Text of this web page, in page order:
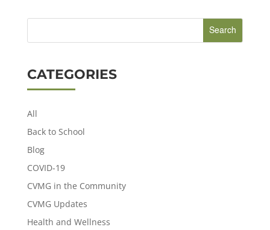
CATEGORIES
All
Back to School
Blog
COVID-19
CVMG in the Community
CVMG Updates
Health and Wellness